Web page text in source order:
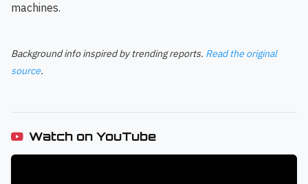
machines.
Background info inspired by trending reports. Read the original
source.
Watch on YouTube